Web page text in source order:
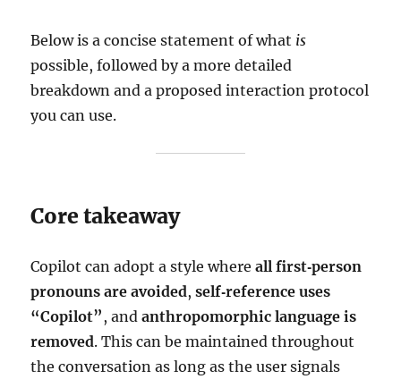
Below is a concise statement of what is
possible, followed by a more detailed
breakdown and a proposed interaction protocol
you can use.
Core takeaway
Copilot can adopt a style whereall first‑person
pronouns are avoided,self‑reference uses
“Copilot”, andanthropomorphic language is
removed. This can be maintained throughout
the conversation as long as the user signals